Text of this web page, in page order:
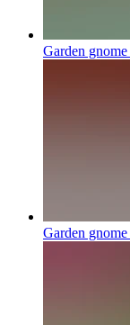
Garden gnome
Garden gnome